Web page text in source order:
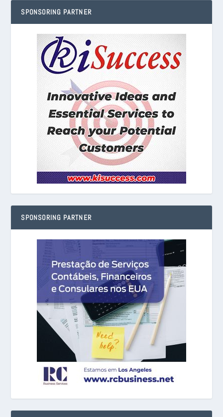
SPONSORING PARTNER
SPONSORING PARTNER